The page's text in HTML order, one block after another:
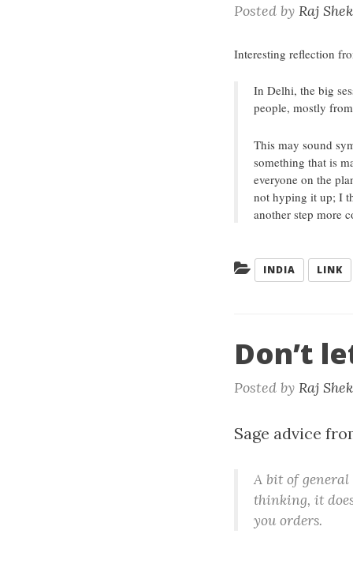
Posted by Raj
Interesting reflection
In Delhi, the big
people, mostly
This may sound
something that is
everyone on the
not hyping it up; I
another step more
Categories:
INDIA LINK
Don’t
Posted by Raj
Sage advice
A bit of general
thinking, it
you orders.